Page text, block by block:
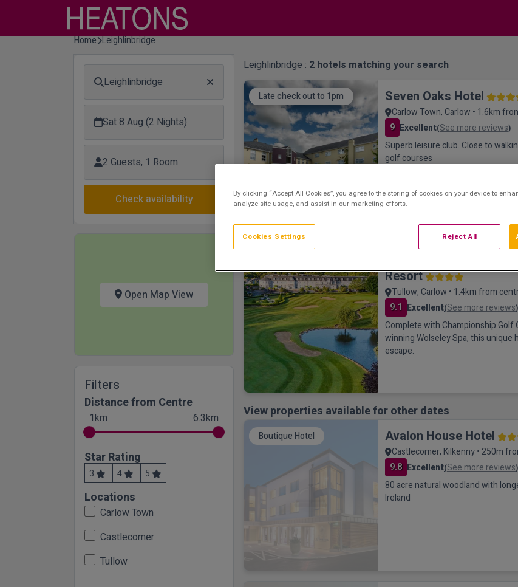
Home Leighlinbridge
Leighlinbridge
Sat 8 Aug (2 Nights)
2 Guests, 1 Room
Check availability
Open Map View
Filters
Distance from Centre
1km 6.3km
Star Rating
3 4 5
Locations
Carlow Town
Castlecomer
Tullow
Leighlinbridge : 2 hotels matching your search
Late check out to 1pm Seven Oaks Hotel
Carlow Town, Carlow • 1.6km
9 Excellent(See more reviews)
Superb leisure club. Close to
golf courses
Resort
Tullow, Carlow • 1.4km from
9.1 Excellent(See more reviews)
Complete with Championship Golf
winning Wolseley Spa, this
escape.
View properties available for other dates
Boutique Hotel Avalon House Hotel
Castlecomer, Kilkenny • 250m
9.8 Excellent(See more reviews)
80 acre natural woodland with
Ireland
By clicking “Accept All Cookies”, you agree to the storing of cookies on your device to
analyze site usage, and assist in our marketing efforts.
Reject All
Cookies Settings